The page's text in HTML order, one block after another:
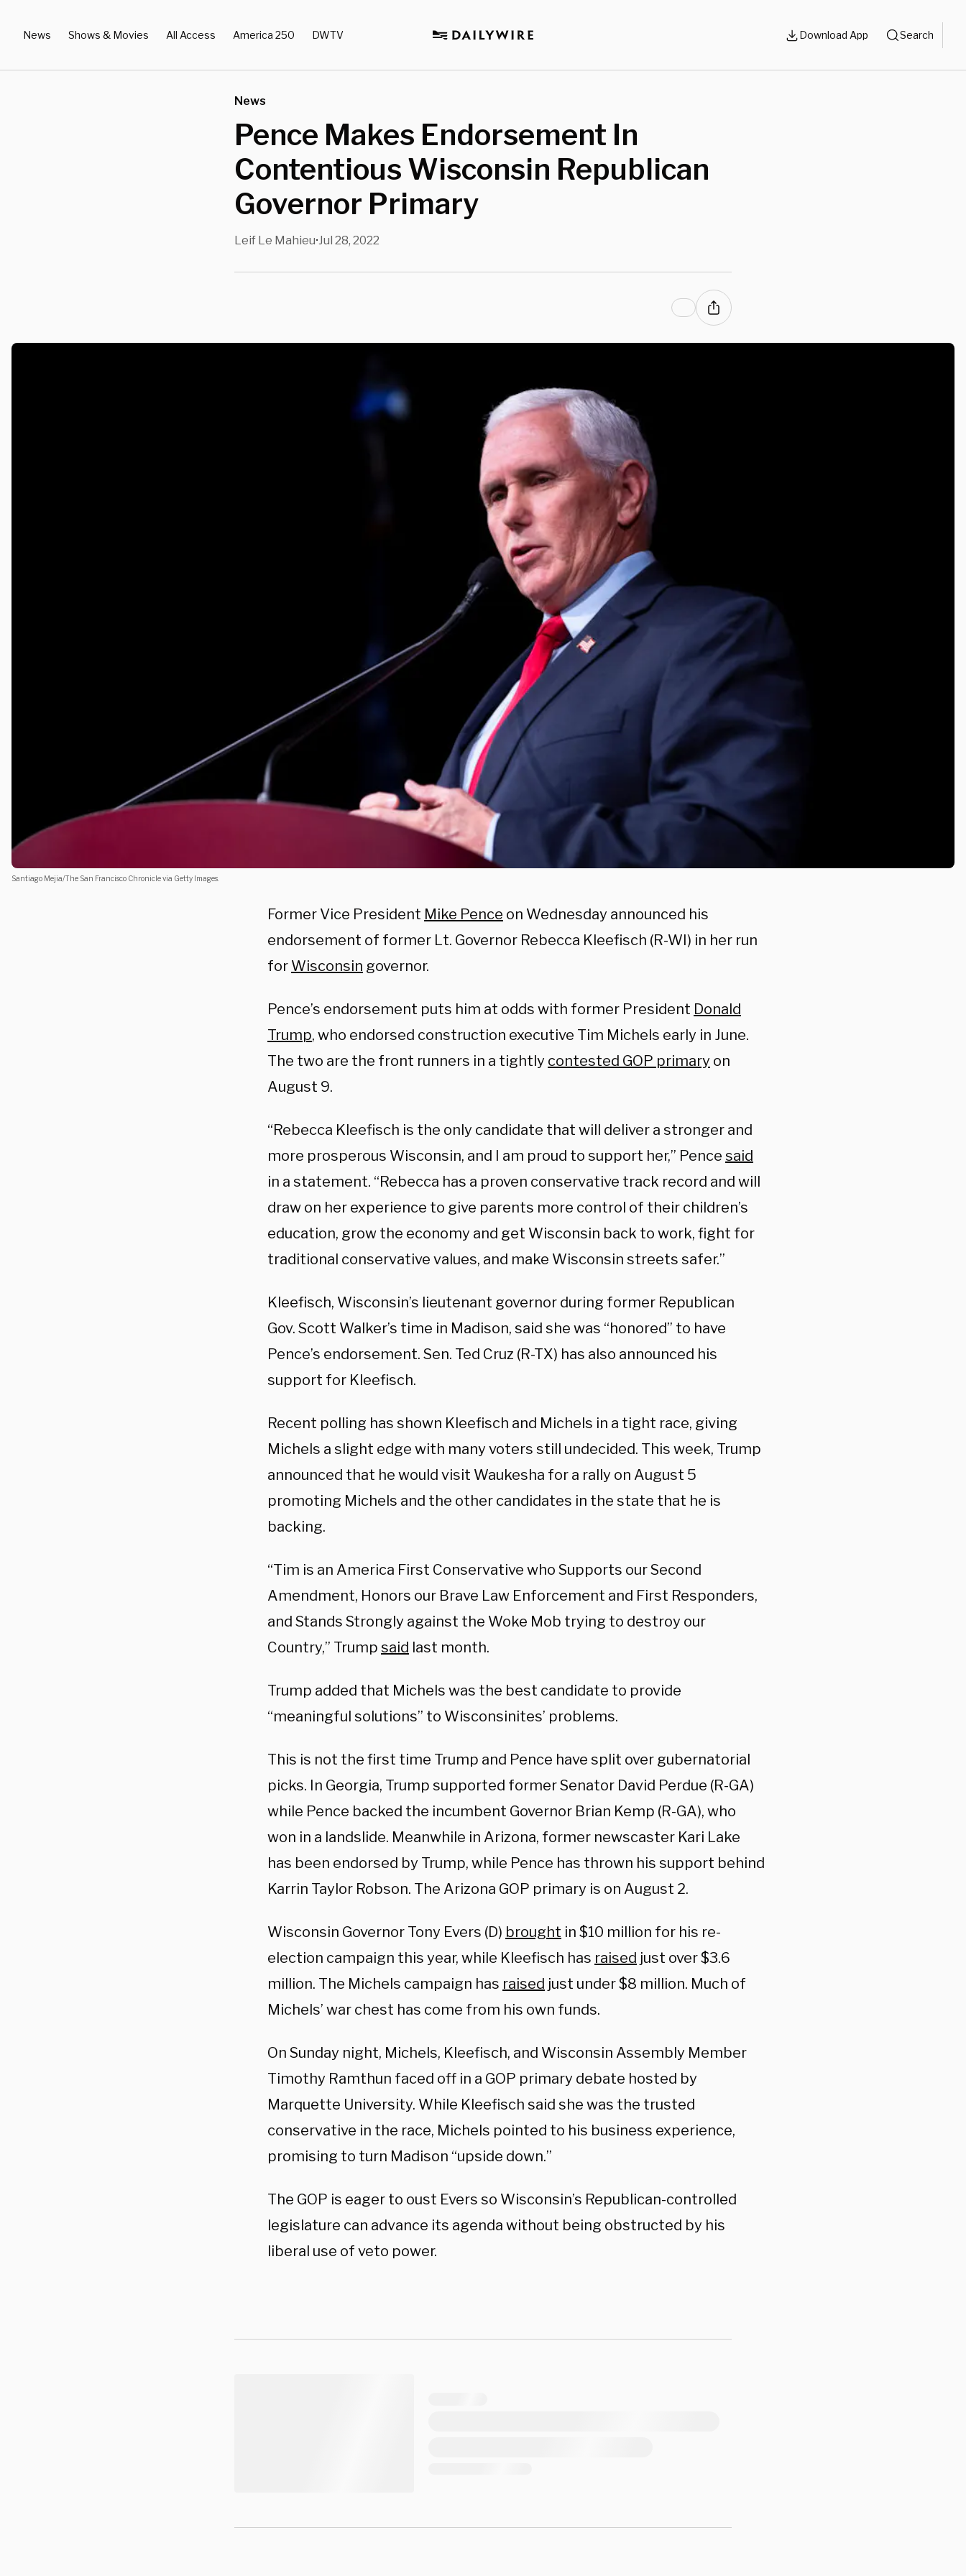
News Shows & Movies All Access America 250 DWTV Download App Search
News
Pence Makes Endorsement In
Contentious Wisconsin Republican
Governor Primary
Leif Le Mahieu•Jul 28, 2022
Santiago Mejia/The San Francisco Chronicle via Getty Images.
Former Vice President Mike Pence on Wednesday announced his
endorsement of former Lt. Governor Rebecca Kleefisch (R-WI) in her run
for Wisconsin governor.
Pence’s endorsement puts him at odds with former President Donald
Trump, who endorsed construction executive Tim Michels early in June.
The two are the front runners in a tightly contested GOP primary on
August 9.
“Rebecca Kleefisch is the only candidate that will deliver a stronger and
more prosperous Wisconsin, and I am proud to support her,” Pence said
in a statement. “Rebecca has a proven conservative track record and will
draw on her experience to give parents more control of their children’s
education, grow the economy and get Wisconsin back to work, fight for
traditional conservative values, and make Wisconsin streets safer.”
Kleefisch, Wisconsin’s lieutenant governor during former Republican
Gov. Scott Walker’s time in Madison, said she was “honored” to have
Pence’s endorsement. Sen. Ted Cruz (R-TX) has also announced his
support for Kleefisch.
Recent polling has shown Kleefisch and Michels in a tight race, giving
Michels a slight edge with many voters still undecided. This week, Trump
announced that he would visit Waukesha for a rally on August 5
promoting Michels and the other candidates in the state that he is
backing.
“Tim is an America First Conservative who Supports our Second
Amendment, Honors our Brave Law Enforcement and First Responders,
and Stands Strongly against the Woke Mob trying to destroy our
Country,” Trump said last month.
Trump added that Michels was the best candidate to provide
“meaningful solutions” to Wisconsinites’ problems.
This is not the first time Trump and Pence have split over gubernatorial
picks. In Georgia, Trump supported former Senator David Perdue (R-GA)
while Pence backed the incumbent Governor Brian Kemp (R-GA), who
won in a landslide. Meanwhile in Arizona, former newscaster Kari Lake
has been endorsed by Trump, while Pence has thrown his support behind
Karrin Taylor Robson. The Arizona GOP primary is on August 2.
Wisconsin Governor Tony Evers (D) brought in $10 million for his re-
election campaign this year, while Kleefisch has raised just over $3.6
million. The Michels campaign has raised just under $8 million. Much of
Michels’ war chest has come from his own funds.
On Sunday night, Michels, Kleefisch, and Wisconsin Assembly Member
Timothy Ramthun faced off in a GOP primary debate hosted by
Marquette University. While Kleefisch said she was the trusted
conservative in the race, Michels pointed to his business experience,
promising to turn Madison “upside down.”
The GOP is eager to oust Evers so Wisconsin’s Republican-controlled
legislature can advance its agenda without being obstructed by his
liberal use of veto power.